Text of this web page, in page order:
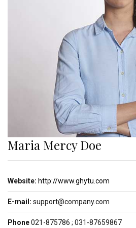
Maria Mercy Doe
Website: http://www.ghytu.com
E-mail: support@company.com
Phone021-875786 ; 031-87659867